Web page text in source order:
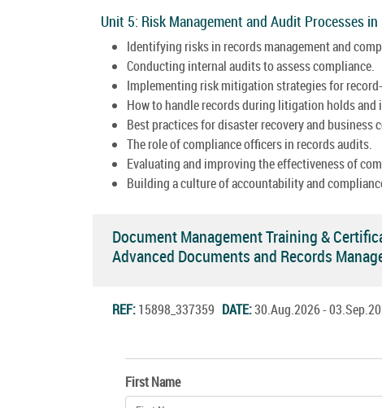
Unit 5: Risk Management and Audit Processes
Identifying risks in records management and
Conducting internal audits to assess compliance.
Implementing risk mitigation strategies for
How to handle records during litigation holds and
Best practices for disaster recovery and business
The role of compliance officers in records audits.
Evaluating and improving the effectiveness of
Building a culture of accountability and
Document Management Training &
Advanced Documents and Records
REF:15898_337359 DATE:30.Aug.2026 -
First Name